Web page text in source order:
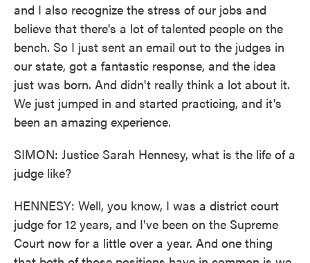
and I also recognize the stress of our jobs and
believe that there's a lot of talented people on the
bench. So I just sent an email out to the judges in
our state, got a fantastic response, and the idea
just was born. And didn't really think a lot about it.
We just jumped in and started practicing, and it's
been an amazing experience.
SIMON: Justice Sarah Hennesy, what is the life of a
judge like?
HENNESY: Well, you know, I was a district court
judge for 12 years, and I've been on the Supreme
Court now for a little over a year. And one thing